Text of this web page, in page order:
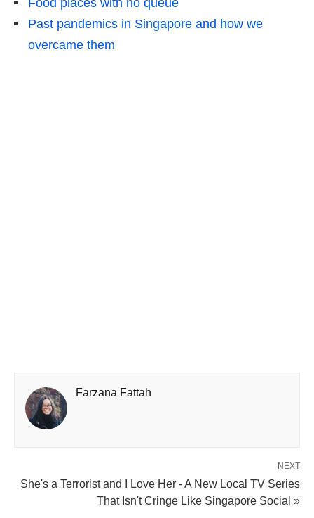
Past pandemics in Singapore and how we
overcame them
Farzana Fattah
NEXT
She's a Terrorist and I Love Her - A New Local TV Series
That Isn't Cringe Like Singapore Social »